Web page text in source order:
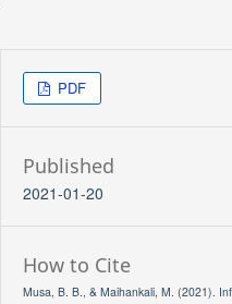
PDF
Published
2021-01-20
How to Cite
Musa, B. B., & Maihankali, M. (2021).